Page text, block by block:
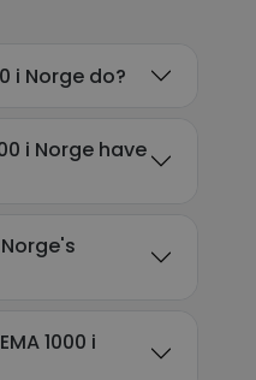
i Norge do?
i Norge have
Norge's
1000 i